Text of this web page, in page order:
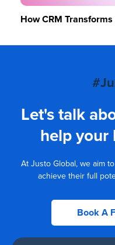
How CRM
Let's talk
help your
At Justo Global, we aim
achieve their full
Book A